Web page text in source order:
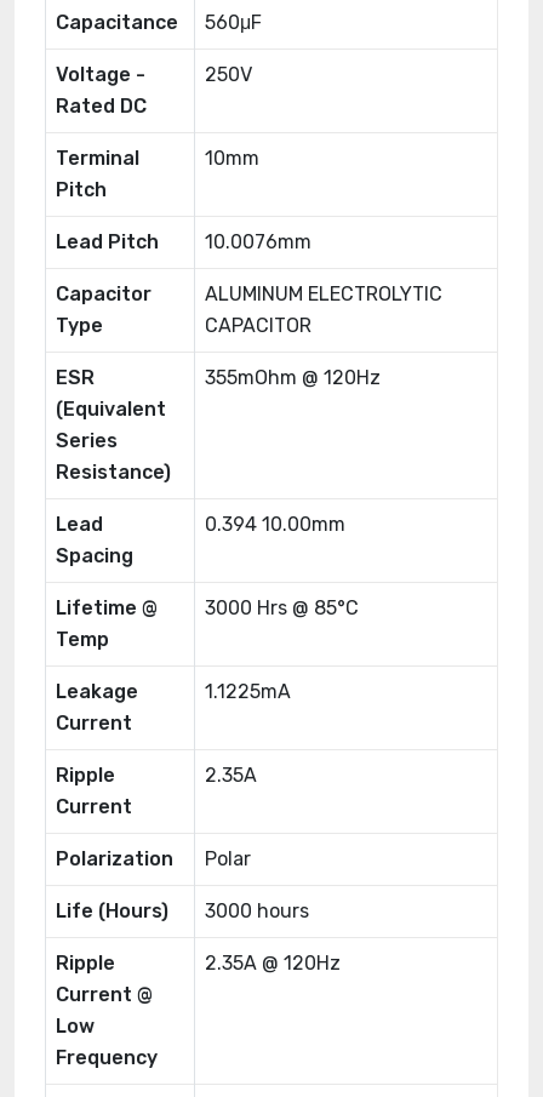
Capacitance 560μF
Voltage -
Rated DC
250V
Terminal
Pitch
10mm
Lead Pitch 10.0076mm
Capacitor
Type
ALUMINUM ELECTROLYTIC
CAPACITOR
ESR
(Equivalent
Series
Resistance)
355mOhm @ 120Hz
Lead
Spacing
0.394 10.00mm
Lifetime @
Temp
3000 Hrs @ 85°C
Leakage
Current
1.1225mA
Ripple
Current
2.35A
Polarization Polar
Life (Hours) 3000 hours
Ripple
Current @
Low
Frequency
2.35A @ 120Hz